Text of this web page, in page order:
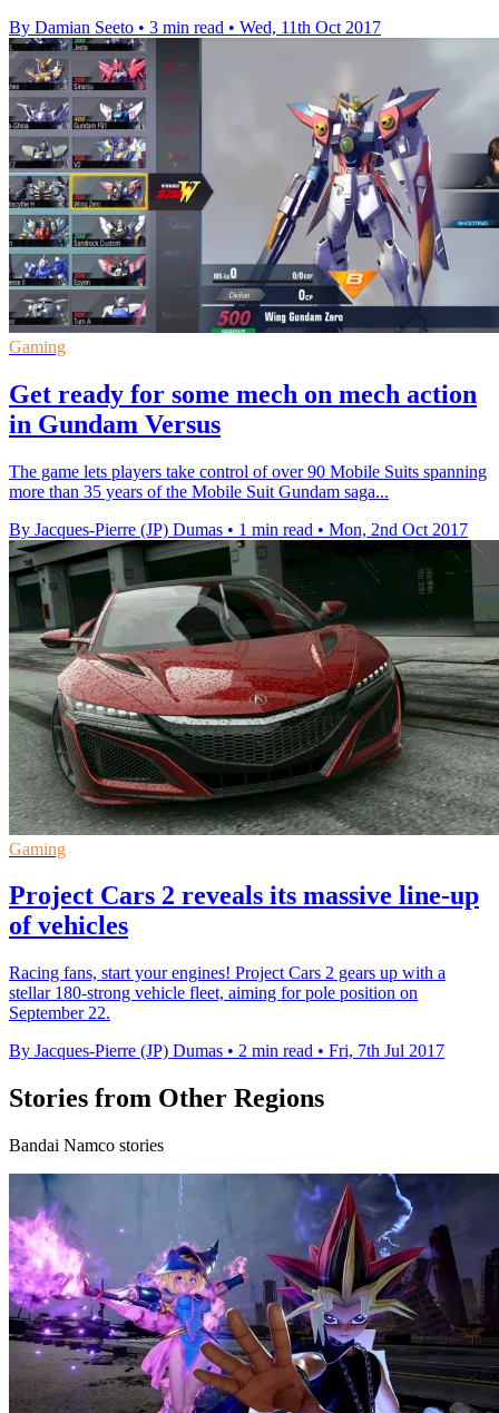
By Damian Seeto • 3 min read • Wed, 11th Oct 2017
Gaming
Get ready for some mech on mech action
in Gundam Versus
The game lets players take control of over 90 Mobile Suits spanning
more than 35 years of the Mobile Suit Gundam saga...
By Jacques-Pierre (JP) Dumas • 1 min read • Mon, 2nd Oct 2017
Gaming
Project Cars 2 reveals its massive line-up
of vehicles
Racing fans, start your engines! Project Cars 2 gears up with a
stellar 180-strong vehicle fleet, aiming for pole position on
September 22.
By Jacques-Pierre (JP) Dumas • 2 min read • Fri, 7th Jul 2017
Stories from Other Regions
Bandai Namco stories